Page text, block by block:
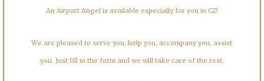
An Airport Angel is available especially for you in CZ!
We are pleased to serve you, help you, accompany you, assist
you. Just fill in the form and we will take care of the rest.